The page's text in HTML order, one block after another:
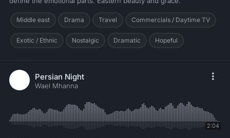
Middle east Drama Travel Commercials / Daytime TV
Exotic / Ethnic Nostalgic Dramatic Hopeful
Persian Night
Wael Mhanna
2:04